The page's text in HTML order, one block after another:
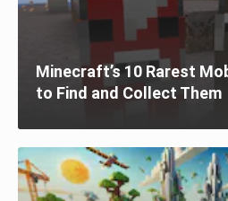
Minecraft’s 10 Rarest
to Find and Collect Them